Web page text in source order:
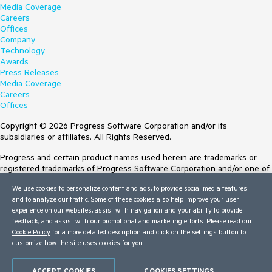
Media Coverage
Careers
Offices
Company
Technology
Awards
Press Releases
Media Coverage
Careers
Offices
Copyright © 2026 Progress Software Corporation and/or its
subsidiaries or affiliates. All Rights Reserved.
Progress and certain product names used herein are trademarks or
registered trademarks of Progress Software Corporation and/or one of
Trademarksfor appropriate markings. All rights in any other trademarks
contained herein are reserved by their respective owners and their
inclusion does not imply an endorsement, affiliation, or sponsorship as
between Progress and the respective owners.
Terms of Use
We use cookies to personalize content and ads, to provide social media features
and to analyze our traffic. Some of these cookies also help improve your user
experience on our websites, assist with navigation and your ability to provide
feedback, and assist with our promotional and marketing efforts. Please read our
Cookie Policy for a more detailed description and click on the settings button to
customize how the site uses cookies for you.